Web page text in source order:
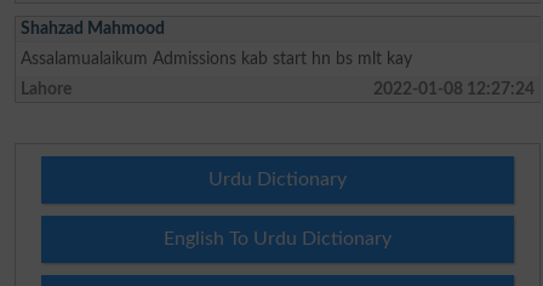
Shahzad Mahmood
Assalamualaikum Admissions kab start hn bs mlt kay
Lahore
2022-01-08 12:27:24
Urdu Dictionary
English To Urdu Dictionary